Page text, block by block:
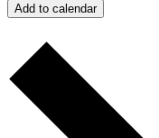
Add to calendar